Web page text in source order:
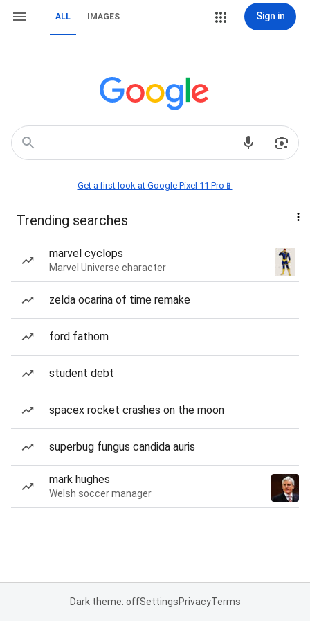
ALL IMAGES Sign in
Get a first look at Google Pixel 11 Pro📱
Trending searches
marvel cyclops
Marvel Universe character
zelda ocarina of time remake
ford fathom
student debt
spacex rocket crashes on the moon
superbug fungus candida auris
mark hughes
Welsh soccer manager
Dark theme: offSettingsPrivacyTerms